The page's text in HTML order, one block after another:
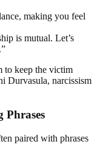
making you feel
is mutual. Let’s
to keep the victim
Durvasula, narcissism
Phrases
paired with phrases